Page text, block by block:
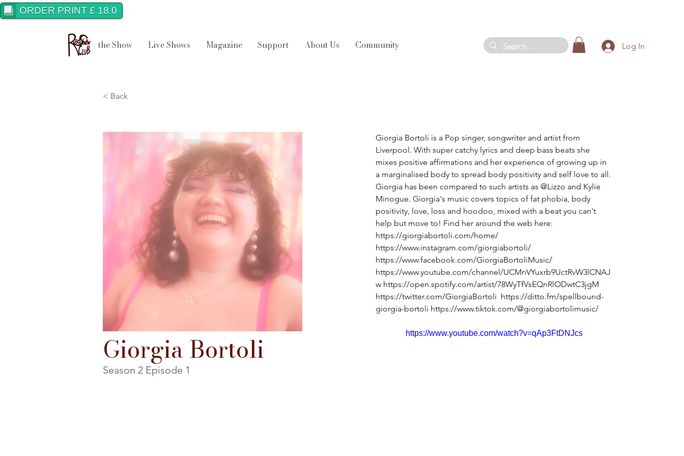
ORDER PRINT £ 18.0
the Show Live Shows Magazine Support About Us Community Log In
< Back
Giorgia Bortoli
Season 2 Episode 1
Giorgia Bortoli is a Pop singer, songwriter and artist from
Liverpool. With super catchy lyrics and deep bass beats she
mixes positive affirmations and her experience of growing up in
a marginalised body to spread body positivity and self love to all.
Giorgia has been compared to such artists as @Lizzo and Kylie
Minogue. Giorgia's music covers topics of fat phobia, body
positivity, love, loss and hoodoo, mixed with a beat you can't
help but move to! Find her around the web here:
https://giorgiabortoli.com/home/
https://www.instagram.com/giorgiabortoli/
https://www.facebook.com/GiorgiaBortoliMusic/
https://www.youtube.com/channel/UCMnVYuxrb9UctRvW3lCNAJ
w https://open.spotify.com/artist/78WyTfVsEQnRlODwtC3jgM
https://twitter.com/GiorgiaBortoli https://ditto.fm/spellbound-
giorgia-bortoli https://www.tiktok.com/@giorgiabortolimusic/
https://www.youtube.com/watch?v=qAp3FtDNJcs